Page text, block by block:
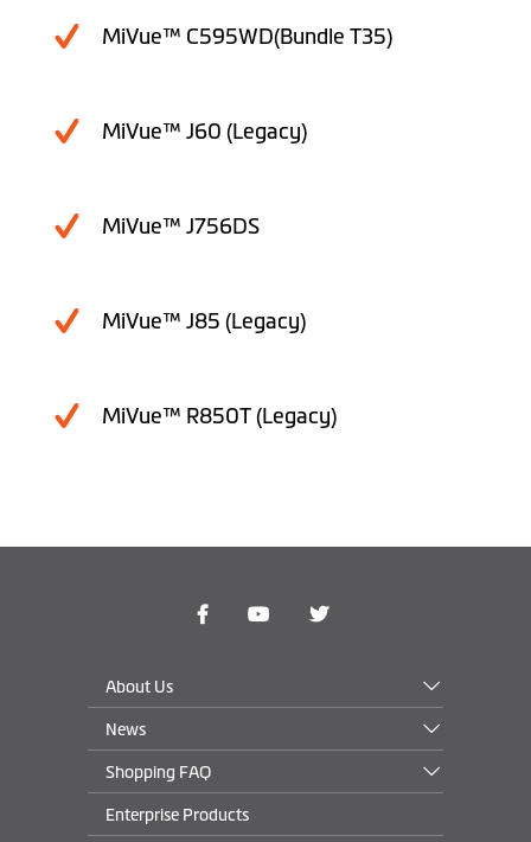
MiVue™ C595WD(Bundle T35)
MiVue™ J60 (Legacy)
MiVue™ J756DS
MiVue™ J85 (Legacy)
MiVue™ R850T (Legacy)
About Us
News
Shopping FAQ
Enterprise Products